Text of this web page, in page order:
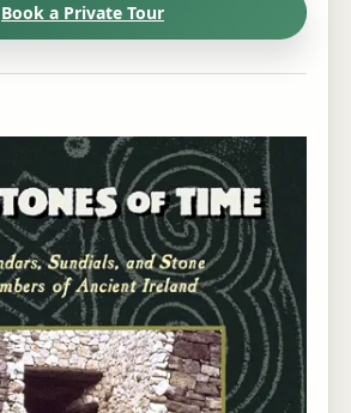
Book a Private Tour